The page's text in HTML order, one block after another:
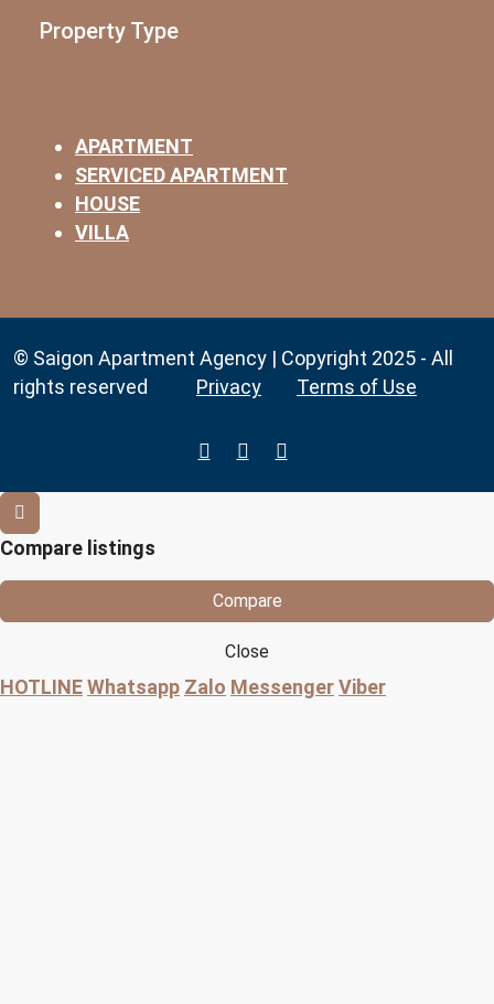
Property Type
APARTMENT
SERVICED APARTMENT
HOUSE
VILLA
© Saigon Apartment Agency | Copyright 2025 - All
rights reserved Privacy Terms of Use
Compare listings
Compare
Close
HOTLINEWhatsapp Zalo MessengerViber